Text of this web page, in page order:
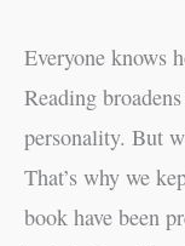
Everyone knows
Reading
personality. But
That’s why we
book have been